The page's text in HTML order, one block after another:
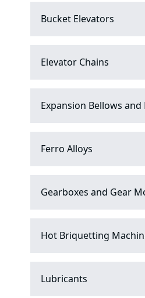
Bucket Elevators
Elevator Chains
Expansion Bellows and
Ferro Alloys
Gearboxes and Gear
Hot Briquetting
Lubricants